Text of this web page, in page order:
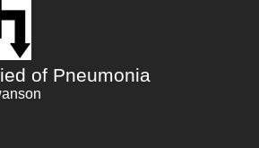
of Pneumonia